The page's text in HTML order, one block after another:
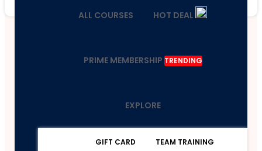
ALL COURSES HOT DEAL
PRIME MEMBERSHIP TRENDING
EXPLORE
GIFT CARD TEAM TRAINING